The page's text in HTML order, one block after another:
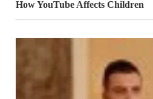
How YouTube Affects Children